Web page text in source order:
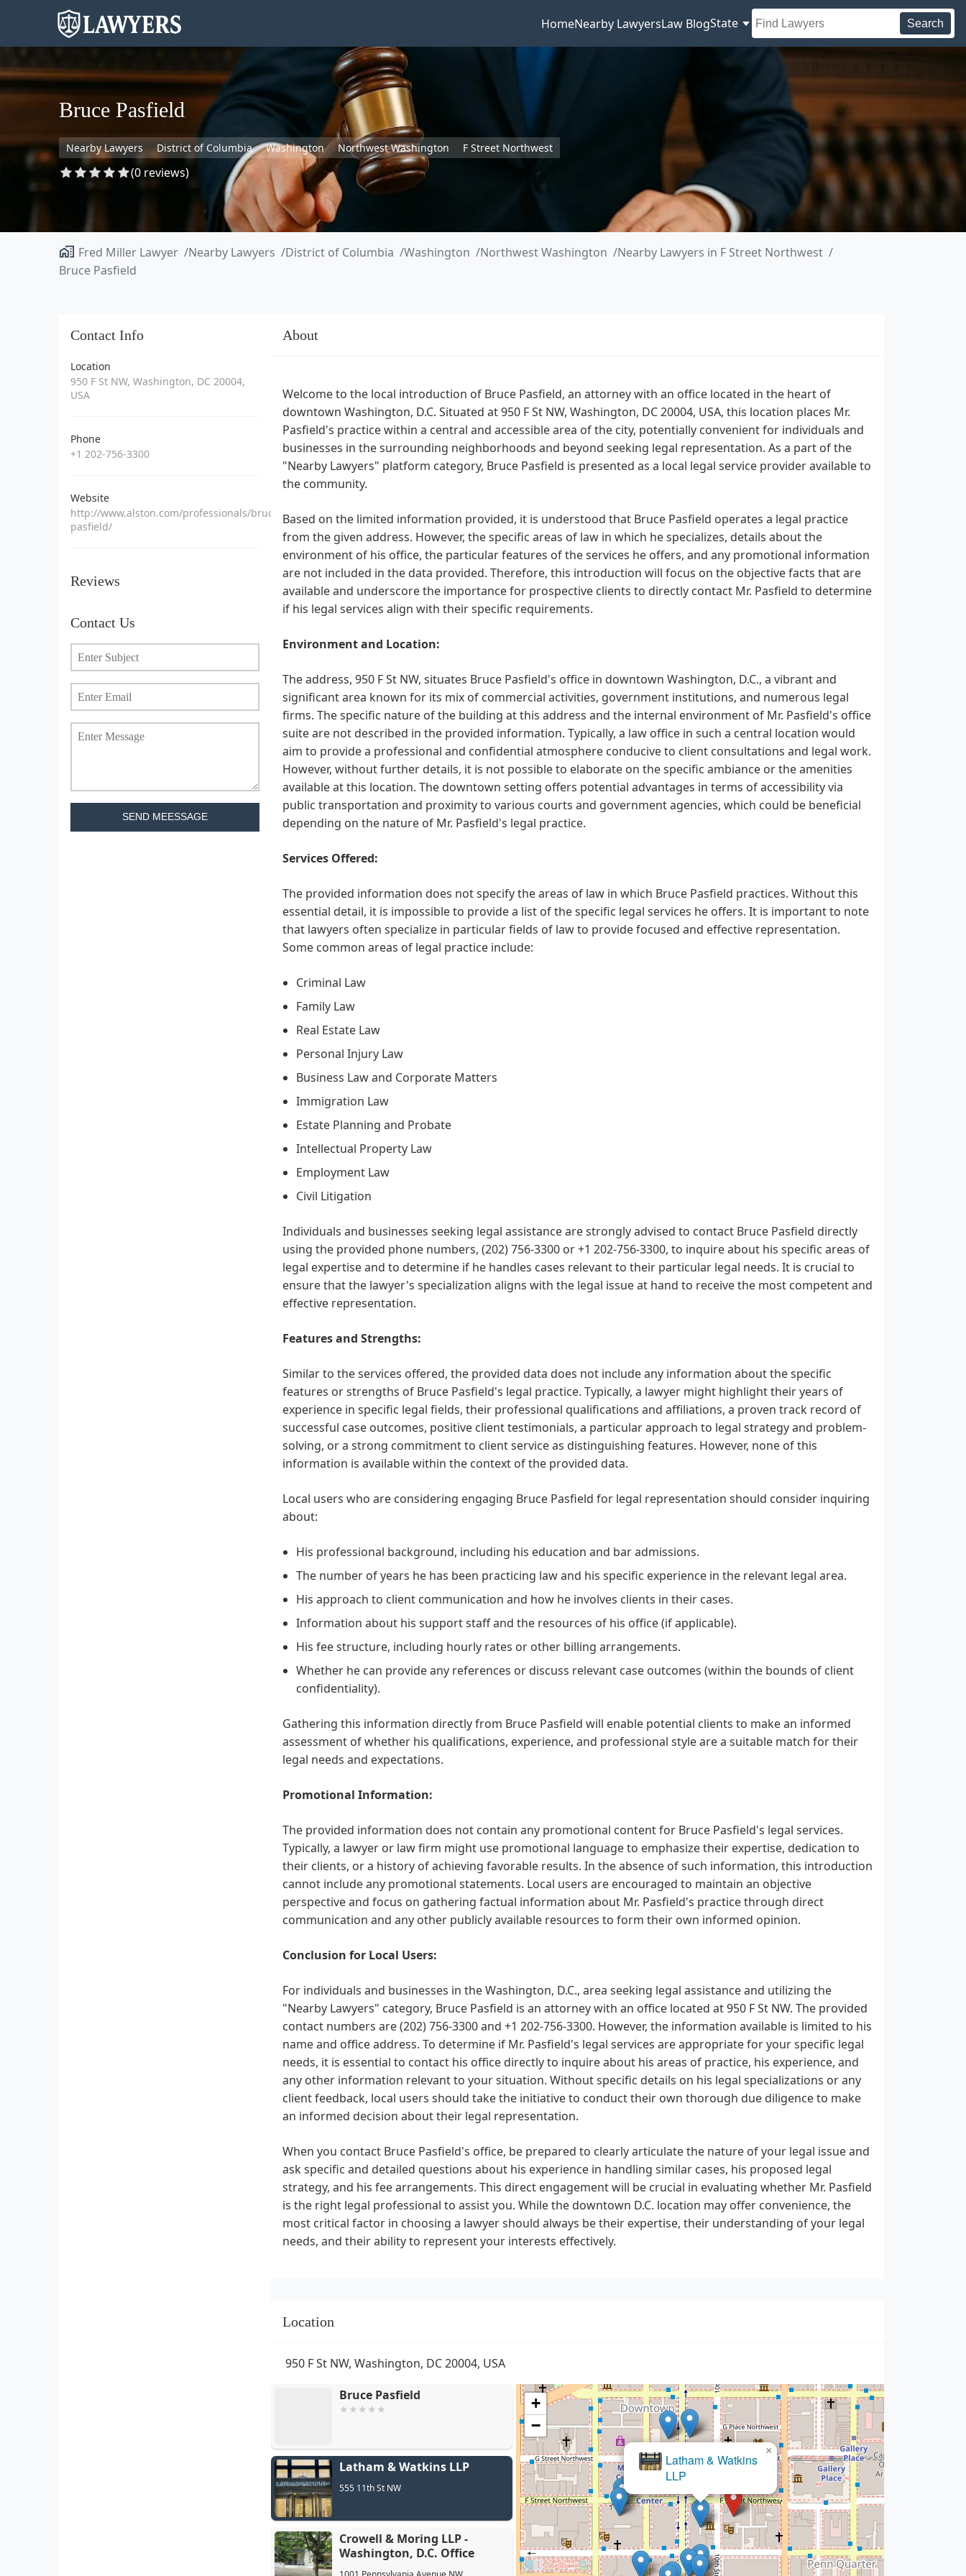
HomeNearby LawyersLaw BlogState Search
Bruce Pasfield
Nearby Lawyers District of Columbia Washington Northwest Washington F Street Northwest
(0 reviews)
Fred Miller Lawyer Nearby Lawyers District of Columbia Washington Northwest Washington
Nearby Lawyers in F Street Northwest
Bruce Pasfield
Contact Info
Location
950 F St NW, Washington, DC 20004,
USA
Phone
+1 202-756-3300
Website
http://www.alston.com/professionals/bruce-
pasfield/
Reviews
Contact Us
SEND MEESSAGE
About
Welcome to the local introduction of Bruce Pasfield, an attorney with an office located in the heart of
downtown Washington, D.C. Situated at 950 F St NW, Washington, DC 20004, USA, this location places Mr.
Pasfield's practice within a central and accessible area of the city, potentially convenient for individuals and
businesses in the surrounding neighborhoods and beyond seeking legal representation. As a part of the
"Nearby Lawyers" platform category, Bruce Pasfield is presented as a local legal service provider available to
the community.
Based on the limited information provided, it is understood that Bruce Pasfield operates a legal practice
from the given address. However, the specific areas of law in which he specializes, details about the
environment of his office, the particular features of the services he offers, and any promotional information
are not included in the data provided. Therefore, this introduction will focus on the objective facts that are
available and underscore the importance for prospective clients to directly contact Mr. Pasfield to determine
if his legal services align with their specific requirements.
Environment and Location:
The address, 950 F St NW, situates Bruce Pasfield's office in downtown Washington, D.C., a vibrant and
significant area known for its mix of commercial activities, government institutions, and numerous legal
firms. The specific nature of the building at this address and the internal environment of Mr. Pasfield's office
suite are not described in the provided information. Typically, a law office in such a central location would
aim to provide a professional and confidential atmosphere conducive to client consultations and legal work.
However, without further details, it is not possible to elaborate on the specific ambiance or the amenities
available at this location. The downtown setting offers potential advantages in terms of accessibility via
public transportation and proximity to various courts and government agencies, which could be beneficial
depending on the nature of Mr. Pasfield's legal practice.
Services Offered:
The provided information does not specify the areas of law in which Bruce Pasfield practices. Without this
essential detail, it is impossible to provide a list of the specific legal services he offers. It is important to note
that lawyers often specialize in particular fields of law to provide focused and effective representation.
Some common areas of legal practice include:
Criminal Law
Family Law
Real Estate Law
Personal Injury Law
Business Law and Corporate Matters
Immigration Law
Estate Planning and Probate
Intellectual Property Law
Employment Law
Civil Litigation
Individuals and businesses seeking legal assistance are strongly advised to contact Bruce Pasfield directly
using the provided phone numbers, (202) 756-3300 or +1 202-756-3300, to inquire about his specific areas of
legal expertise and to determine if he handles cases relevant to their particular legal needs. It is crucial to
ensure that the lawyer's specialization aligns with the legal issue at hand to receive the most competent and
effective representation.
Features and Strengths:
Similar to the services offered, the provided data does not include any information about the specific
features or strengths of Bruce Pasfield's legal practice. Typically, a lawyer might highlight their years of
experience in specific legal fields, their professional qualifications and affiliations, a proven track record of
successful case outcomes, positive client testimonials, a particular approach to legal strategy and problem-
solving, or a strong commitment to client service as distinguishing features. However, none of this
information is available within the context of the provided data.
Local users who are considering engaging Bruce Pasfield for legal representation should consider inquiring
about:
His professional background, including his education and bar admissions.
The number of years he has been practicing law and his specific experience in the relevant legal area.
His approach to client communication and how he involves clients in their cases.
Information about his support staff and the resources of his office (if applicable).
His fee structure, including hourly rates or other billing arrangements.
Whether he can provide any references or discuss relevant case outcomes (within the bounds of client
confidentiality).
Gathering this information directly from Bruce Pasfield will enable potential clients to make an informed
assessment of whether his qualifications, experience, and professional style are a suitable match for their
legal needs and expectations.
Promotional Information:
The provided information does not contain any promotional content for Bruce Pasfield's legal services.
Typically, a lawyer or law firm might use promotional language to emphasize their expertise, dedication to
their clients, or a history of achieving favorable results. In the absence of such information, this introduction
cannot include any promotional statements. Local users are encouraged to maintain an objective
perspective and focus on gathering factual information about Mr. Pasfield's practice through direct
communication and any other publicly available resources to form their own informed opinion.
Conclusion for Local Users:
For individuals and businesses in the Washington, D.C., area seeking legal assistance and utilizing the
"Nearby Lawyers" category, Bruce Pasfield is an attorney with an office located at 950 F St NW. The provided
contact numbers are (202) 756-3300 and +1 202-756-3300. However, the information available is limited to his
name and office address. To determine if Mr. Pasfield's legal services are appropriate for your specific legal
needs, it is essential to contact his office directly to inquire about his areas of practice, his experience, and
any other information relevant to your situation. Without specific details on his legal specializations or any
client feedback, local users should take the initiative to conduct their own thorough due diligence to make
an informed decision about their legal representation.
When you contact Bruce Pasfield's office, be prepared to clearly articulate the nature of your legal issue and
ask specific and detailed questions about his experience in handling similar cases, his proposed legal
strategy, and his fee arrangements. This direct engagement will be crucial in evaluating whether Mr. Pasfield
is the right legal professional to assist you. While the downtown D.C. location may offer convenience, the
most critical factor in choosing a lawyer should always be their expertise, their understanding of your legal
needs, and their ability to represent your interests effectively.
Location
950 F St NW, Washington, DC 20004, USA
Bruce Pasfield
Latham & Watkins LLP
555 11th St NW
Crowell & Moring LLP -
Washington, D.C. Office
Crowell & Moring LLP - Washington,
D.C. Office
×
+
−